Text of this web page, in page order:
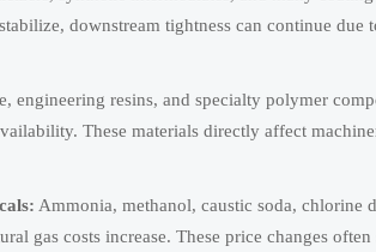
downstream tightness can continue
engineering resins, and specialty polymer
These materials directly affect
Ammonia, methanol, caustic soda, chlorine
gas costs increase. These price changes